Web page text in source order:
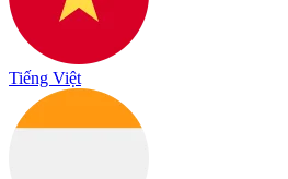
Tiếng Việt